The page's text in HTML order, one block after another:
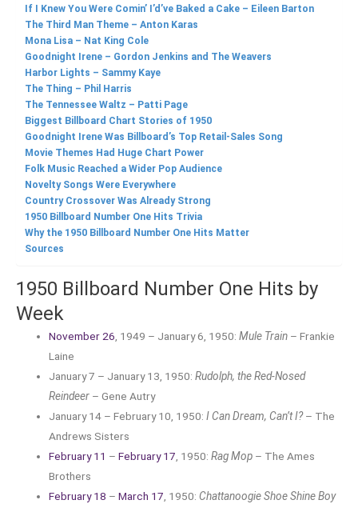
If I Knew You Were Comin’ I’d’ve Baked a Cake – Eileen Barton
The Third Man Theme – Anton Karas
Mona Lisa – Nat King Cole
Goodnight Irene – Gordon Jenkins and The Weavers
Harbor Lights – Sammy Kaye
The Thing – Phil Harris
The Tennessee Waltz – Patti Page
Biggest Billboard Chart Stories of 1950
Goodnight Irene Was Billboard’s Top Retail-Sales Song
Movie Themes Had Huge Chart Power
Folk Music Reached a Wider Pop Audience
Novelty Songs Were Everywhere
Country Crossover Was Already Strong
1950 Billboard Number One Hits Trivia
Why the 1950 Billboard Number One Hits Matter
Sources
1950 Billboard Number One Hits by
Week
November 26 , 1949 – January 6, 1950:Mule Train – Frankie
Laine
January 7 – January 13, 1950:Rudolph, the Red-Nosed
Reindeer – Gene Autry
January 14 – February 10, 1950:I Can Dream, Can’t I?– The
Andrews Sisters
February 11 –February 17 , 1950:Rag Mop – The Ames
Brothers
February 18 –March 17 , 1950: Chattanoogie Shoe Shine Boy